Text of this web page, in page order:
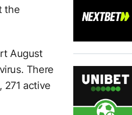
the
August
There
271 active